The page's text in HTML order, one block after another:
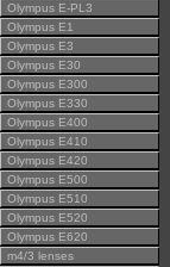
Olympus E-PL3
Olympus E1
Olympus E3
Olympus E30
Olympus E300
Olympus E330
Olympus E400
Olympus E410
Olympus E420
Olympus E500
Olympus E510
Olympus E520
Olympus E620
m4/3 lenses